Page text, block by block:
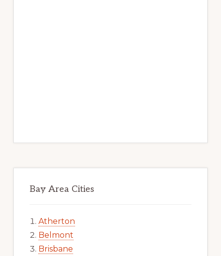
Bay Area Cities
Atherton
Belmont
Brisbane